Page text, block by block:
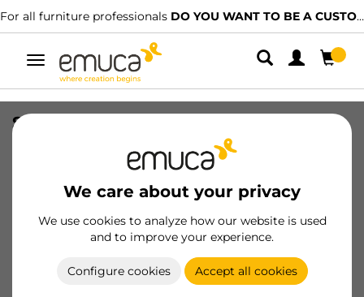
For all furniture professionals DO YOU WANT TO BE A CUSTOMER?
Toggle
navigation
We care about your privacy
We use cookies to analyze how our website is used
and to improve your experience.
Configure cookies Accept all cookies
SIDE VERTEX-3D 178x350 L AG
8432393323787
Product sheet